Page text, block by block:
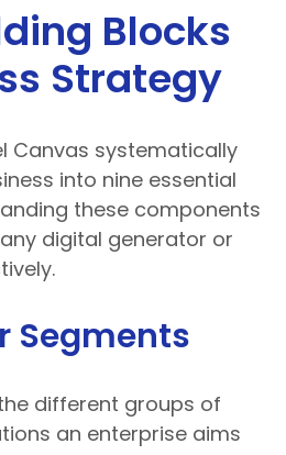
Blocks
Strategy
Canvas systematically
into nine essential
these components
digital generator or
Segments
different groups of
an enterprise aims